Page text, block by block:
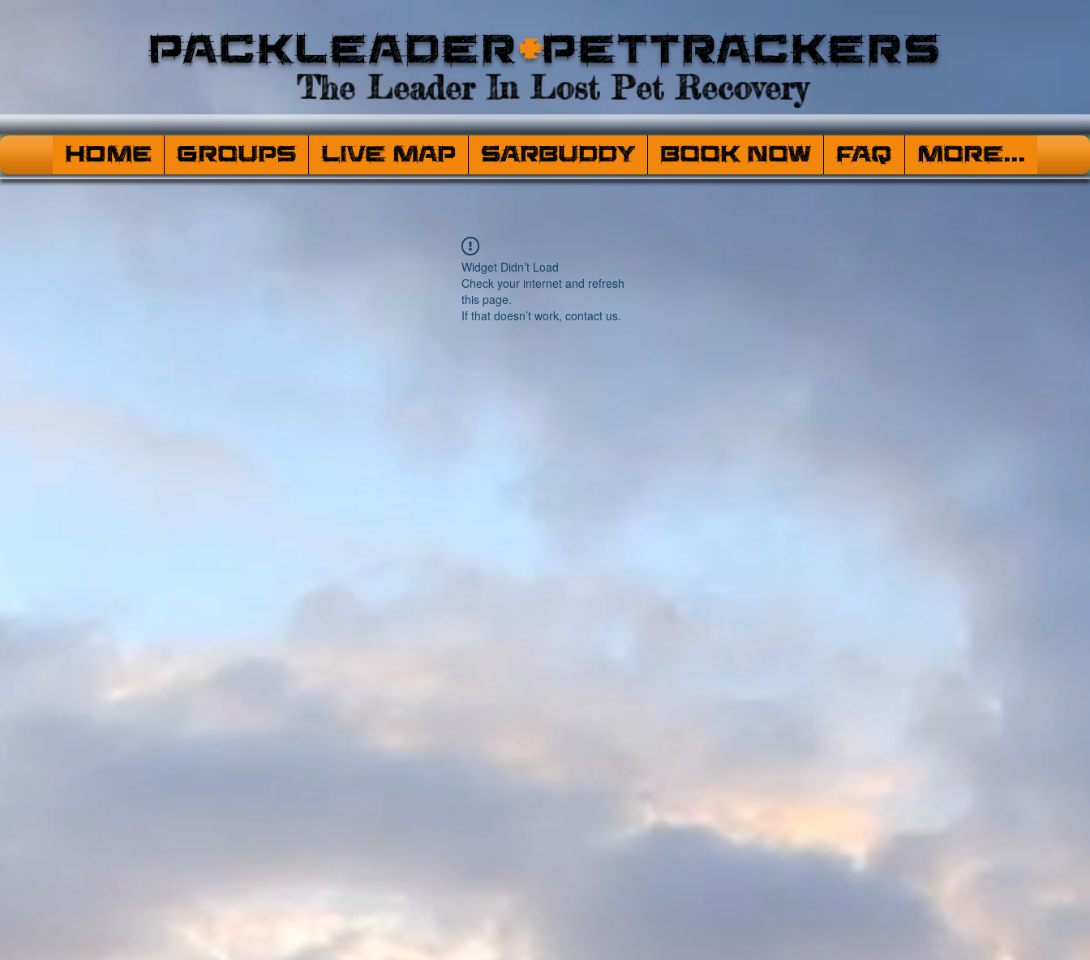
Packleader+PetTrackers
The Leader In Lost Pet Recovery
HOME Groups Live Map SARBuddy Book Now FAQ More...
Widget Didn’t Load
Check your internet and refresh
this page.
If that doesn’t work, contact us.